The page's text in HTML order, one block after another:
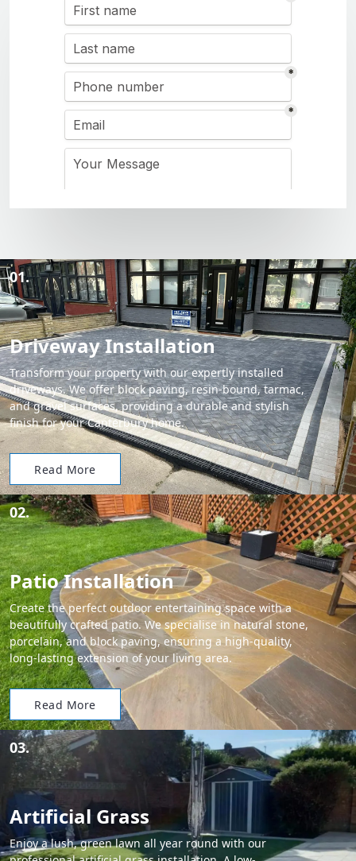
01.
Driveway Installation
Transform your property with our expertly installed
driveways. We offer block paving, resin-bound, tarmac,
and gravel surfaces, providing a durable and stylish
finish for your Canterbury home.
Read More
02.
Patio Installation
Create the perfect outdoor entertaining space with a
beautifully crafted patio. We specialise in natural stone,
porcelain, and block paving, ensuring a high-quality,
long-lasting extension of your living area.
Read More
03.
Artificial Grass
Enjoy a lush, green lawn all year round with our